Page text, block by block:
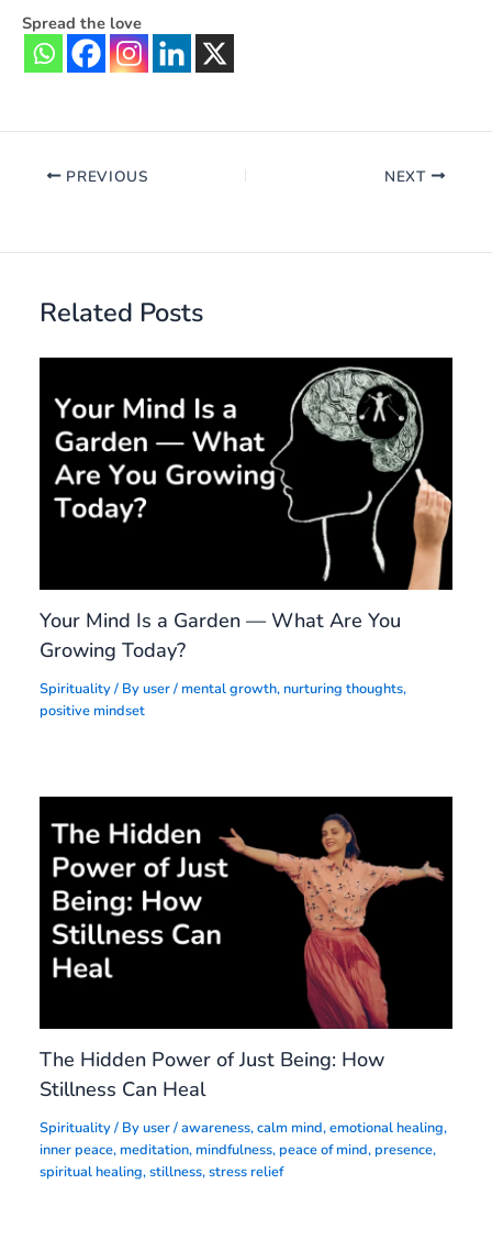
Spread the love
PREVIOUS NEXT
Related Posts
Your Mind Is a Garden — What Are You
Growing Today?
Spirituality/ Byuser/ mental growth,nurturing thoughts,
positive mindset
The Hidden Power of Just Being: How
Stillness Can Heal
Spirituality/ Byuser/awareness,calm mind,emotional healing,
inner peace, meditation, mindfulness,peace of mind,presence,
spiritual healing,stillness,stress relief